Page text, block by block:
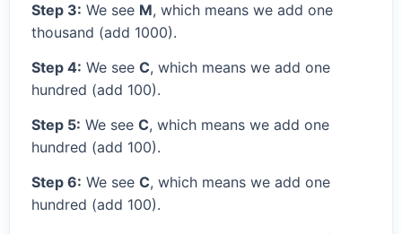
Step 3: We see M, which means we add one
thousand (add 1000).
Step 4: We see C, which means we add one
hundred (add 100).
Step 5: We see C, which means we add one
hundred (add 100).
Step 6: We see C, which means we add one
hundred (add 100).